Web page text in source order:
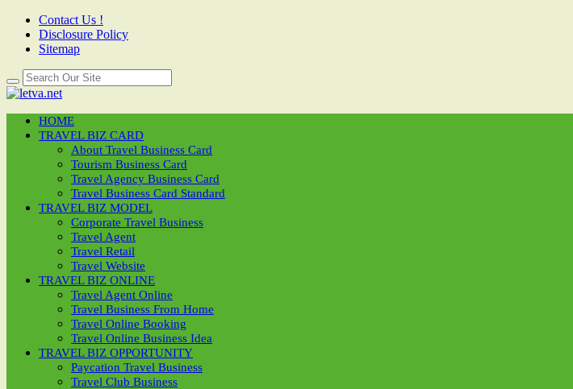
Contact Us !
Disclosure Policy
Sitemap
HOME
TRAVEL BIZ CARD
About Travel Business Card
Tourism Business Card
Travel Agency Business Card
Travel Business Card Standard
TRAVEL BIZ MODEL
Corporate Travel Business
Travel Agent
Travel Retail
Travel Website
TRAVEL BIZ ONLINE
Travel Agent Online
Travel Business From Home
Travel Online Booking
Travel Online Business Idea
TRAVEL BIZ OPPORTUNITY
Paycation Travel Business
Travel Club Business